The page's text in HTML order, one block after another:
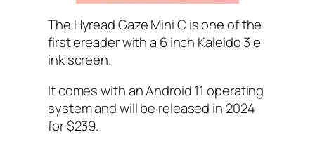
The Hyread Gaze Mini C is one of the
first ereader with a 6 inch Kaleido 3 e
ink screen.
It comes with an Android 11 operating
system and will be released in 2024
for $239.